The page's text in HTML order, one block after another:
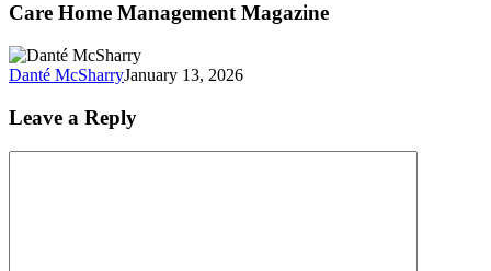
Global
Care Home Management Magazine
Danté McSharryJanuary 13, 2026
Leave a Reply